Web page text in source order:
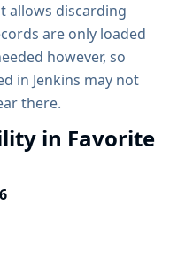
allows discarding
are only loaded
however, so
in Jenkins may not
there.
in Favorite